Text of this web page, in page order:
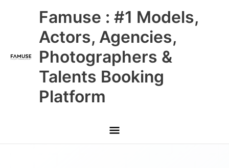
Famuse : #1 Models,
Actors, Agencies,
Photographers &
Talents Booking
Platform
Main
Menu